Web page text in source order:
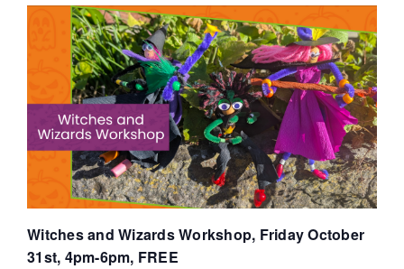
Witches and Wizards Workshop, Friday October
31st, 4pm-6pm, FREE